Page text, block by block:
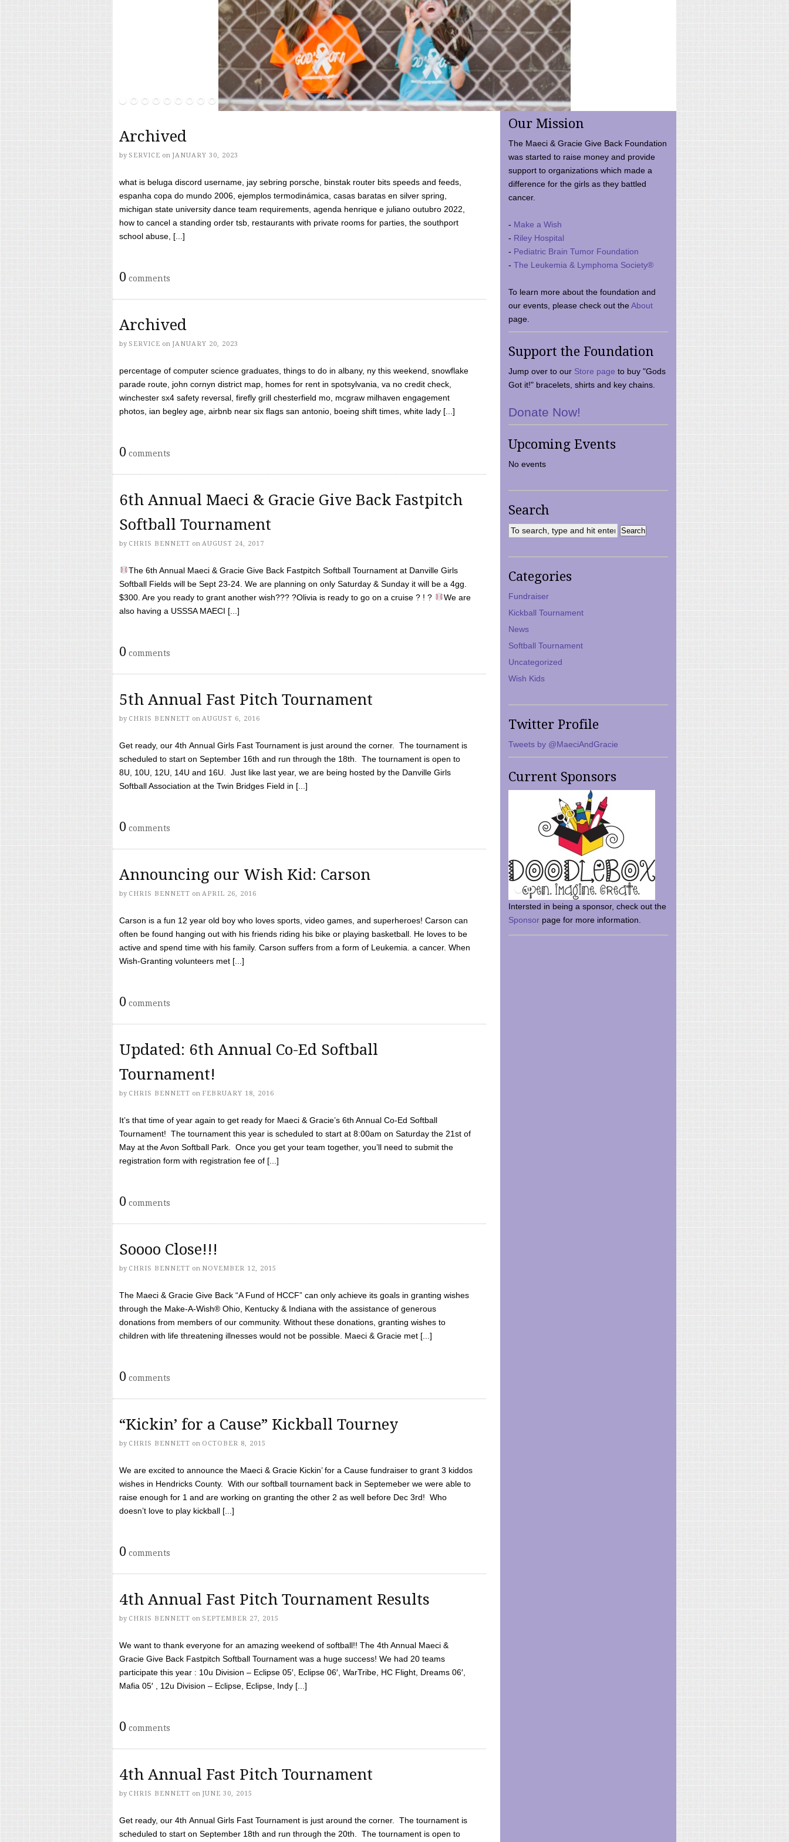
Archived
by SERVICE on JANUARY 30, 2023
what is beluga discord username, jay sebring porsche, binstak router bits speeds and feeds,
espanha copa do mundo 2006, ejemplos termodinámica, casas baratas en silver spring,
michigan state university dance team requirements, agenda henrique e juliano outubro 2022,
how to cancel a standing order tsb, restaurants with private rooms for parties, the southport
school abuse, [...]
0 comments
Archived
by SERVICE on JANUARY 20, 2023
percentage of computer science graduates, things to do in albany, ny this weekend, snowflake
parade route, john cornyn district map, homes for rent in spotsylvania, va no credit check,
winchester sx4 safety reversal, firefly grill chesterfield mo, mcgraw milhaven engagement
photos, ian begley age, airbnb near six flags san antonio, boeing shift times, white lady [...]
0 comments
6th Annual Maeci & Gracie Give Back Fastpitch
Softball Tournament
by CHRIS BENNETT on AUGUST 24, 2017
The 6th Annual Maeci & Gracie Give Back Fastpitch Softball Tournament at Danville Girls
Softball Fields will be Sept 23-24. We are planning on only Saturday & Sunday it will be a 4gg.
$300. Are you ready to grant another wish??? ?Olivia is ready to go on a cruise ? ! ?
We are
also having a USSSA MAECI [...]
0 comments
5th Annual Fast Pitch Tournament
by CHRIS BENNETT on AUGUST 6, 2016
Get ready, our 4th Annual Girls Fast Tournament is just around the corner. The tournament is
scheduled to start on September 16th and run through the 18th. The tournament is open to
8U, 10U, 12U, 14U and 16U. Just like last year, we are being hosted by the Danville Girls
Softball Association at the Twin Bridges Field in [...]
0 comments
Announcing our Wish Kid: Carson
by CHRIS BENNETT on APRIL 26, 2016
Carson is a fun 12 year old boy who loves sports, video games, and superheroes! Carson can
often be found hanging out with his friends riding his bike or playing basketball. He loves to be
active and spend time with his family. Carson suffers from a form of Leukemia. a cancer. When
Wish-Granting volunteers met [...]
0 comments
Updated: 6th Annual Co-Ed Softball
Tournament!
by CHRIS BENNETT on FEBRUARY 18, 2016
It’s that time of year again to get ready for Maeci & Gracie’s 6th Annual Co-Ed Softball
Tournament! The tournament this year is scheduled to start at 8:00am on Saturday the 21st of
May at the Avon Softball Park. Once you get your team together, you’ll need to submit the
registration form with registration fee of [...]
0 comments
Soooo Close!!!
by CHRIS BENNETT on NOVEMBER 12, 2015
The Maeci & Gracie Give Back “A Fund of HCCF” can only achieve its goals in granting wishes
through the Make-A-Wish® Ohio, Kentucky & Indiana with the assistance of generous
donations from members of our community. Without these donations, granting wishes to
children with life threatening illnesses would not be possible. Maeci & Gracie met [...]
0 comments
“Kickin’ for a Cause” Kickball Tourney
by CHRIS BENNETT on OCTOBER 8, 2015
We are excited to announce the Maeci & Gracie Kickin’ for a Cause fundraiser to grant 3 kiddos
wishes in Hendricks County. With our softball tournament back in Septemeber we were able to
raise enough for 1 and are working on granting the other 2 as well before Dec 3rd! Who
doesn’t love to play kickball [...]
0 comments
4th Annual Fast Pitch Tournament Results
by CHRIS BENNETT on SEPTEMBER 27, 2015
We want to thank everyone for an amazing weekend of softball!! The 4th Annual Maeci &
Gracie Give Back Fastpitch Softball Tournament was a huge success! We had 20 teams
participate this year : 10u Division – Eclipse 05′, Eclipse 06′, WarTribe, HC Flight, Dreams 06′,
Mafia 05′ , 12u Division – Eclipse, Eclipse, Indy [...]
0 comments
4th Annual Fast Pitch Tournament
by CHRIS BENNETT on JUNE 30, 2015
Get ready, our 4th Annual Girls Fast Tournament is just around the corner. The tournament is
scheduled to start on September 18th and run through the 20th. The tournament is open to
Our Mission
The Maeci & Gracie Give Back Foundation
was started to raise money and provide
support to organizations which made a
difference for the girls as they battled
cancer.
- Make a Wish
- Riley Hospital
- Pediatric Brain Tumor Foundation
- The Leukemia & Lymphoma Society®
To learn more about the foundation and
our events, please check out theAbout
page.
Support the Foundation
Jump over to our Store page to buy "Gods
Got it!" bracelets, shirts and key chains.
Donate Now!
Upcoming Events
No events
Search
Categories
Fundraiser
Kickball Tournament
News
Softball Tournament
Uncategorized
Wish Kids
Twitter Profile
Tweets by @MaeciAndGracie
Current Sponsors
Intersted in being a sponsor, check out the
Sponsor page for more information.